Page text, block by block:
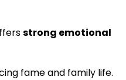
strong emotional
fame and family life.